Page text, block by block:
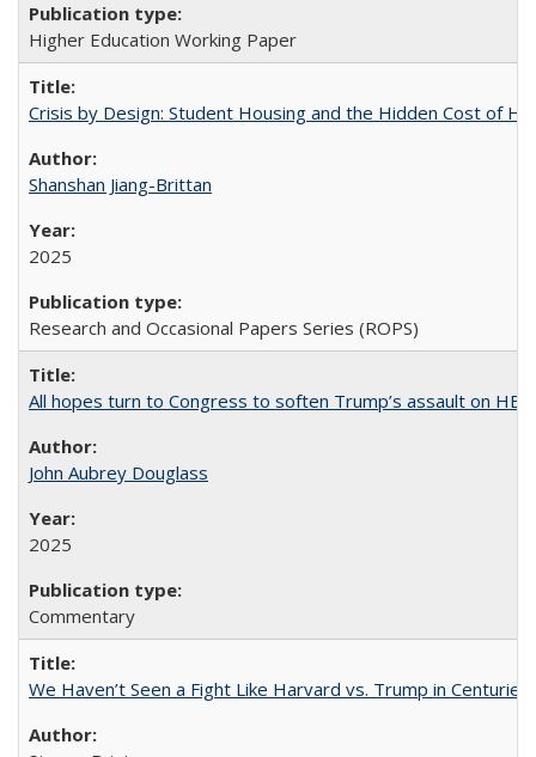
Higher Education Working Paper
Crisis by Design: Student Housing and the Hidden Cost of
Shanshan Jiang-Brittan
2025
Research and Occasional Papers Series (ROPS)
All hopes turn to Congress to soften Trump’s assault on HE
John Aubrey Douglass
2025
Commentary
We Haven’t Seen a Fight Like Harvard vs. Trump in Centuries